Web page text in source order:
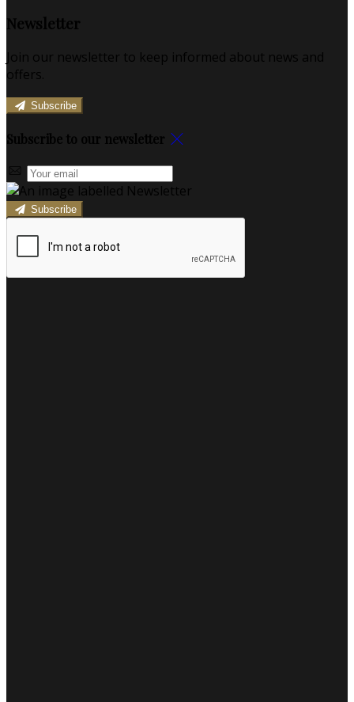
Newsletter
Join our newsletter to keep informed about news and
offers.
Subscribe
Subscribe to our newsletter
Subscribe